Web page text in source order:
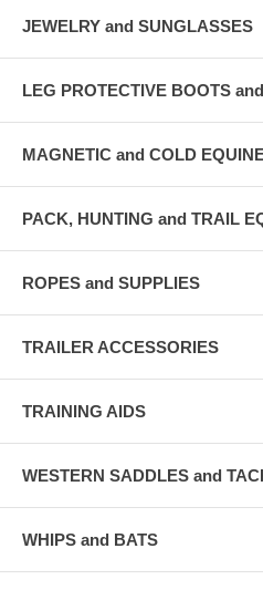
JEWELRY and SUNGLASSES
LEG PROTECTIVE BOOTS
MAGNETIC and COLD
PACK, HUNTING and TRAIL
ROPES and SUPPLIES
TRAILER ACCESSORIES
TRAINING AIDS
WESTERN SADDLES and
WHIPS and BATS